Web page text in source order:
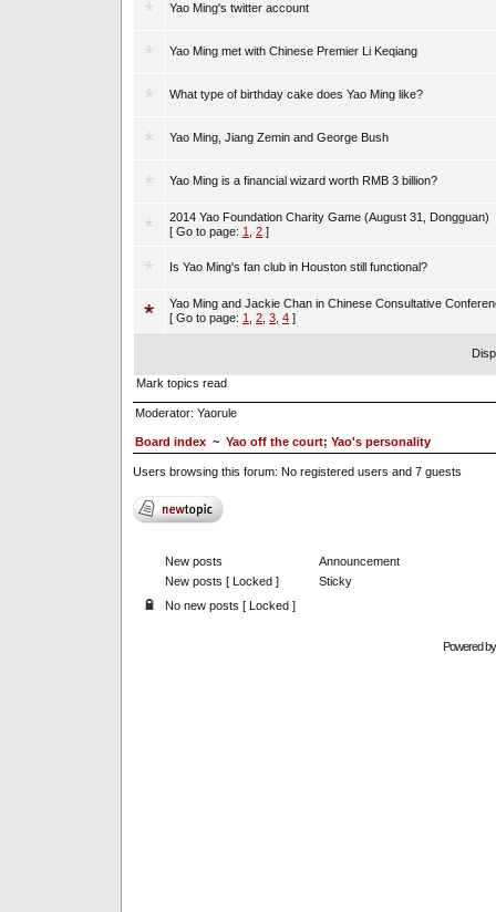
Yao Ming's twitter account
Yao Ming met with Chinese Premier Li Keqiang
What type of birthday cake does Yao Ming like?
Yao Ming, Jiang Zemin and George Bush
Yao Ming is a financial wizard worth RMB 3 billion?
2014 Yao Foundation Charity Game (August 31, Dongguan)
[ Go to page: 1 2 ]
Is Yao Ming's fan club in Houston still functional?
Yao Ming and Jackie Chan in Chinese Consultative
[ Go to page: 1 2 3 4 ]
Mark topics read
Moderator: Yaorule
Board index ~ Yao off the court; Yao's personality
Users browsing this forum: No registered users and 7 guests
New posts
Announcement
New posts [ Locked ]
Sticky
No new posts [ Locked ]
Powered